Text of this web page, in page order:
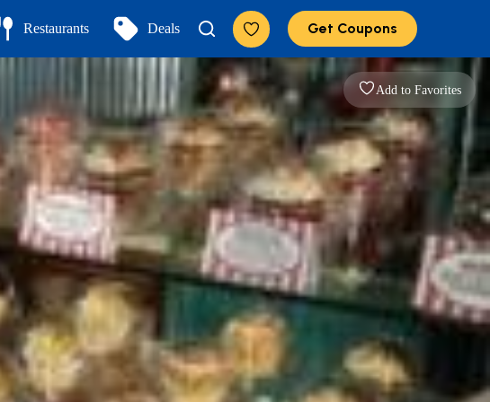
Restaurants Deals Get Coupons
Add to Favorites